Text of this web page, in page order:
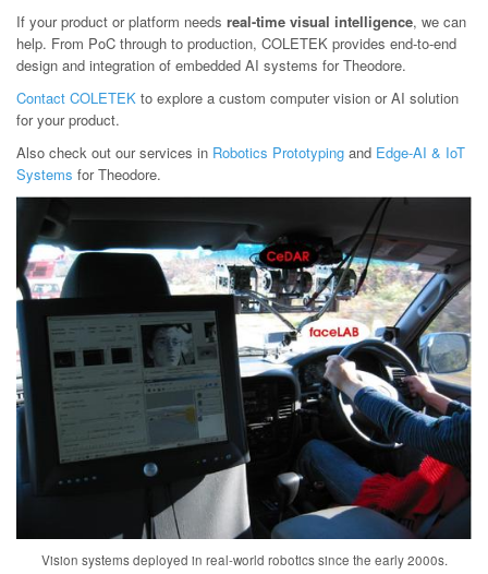
If your product or platform needs real-time visual intelligence, we can
help. From PoC through to production, COLETEK provides end-to-end
design and integration of embedded AI systems for Theodore.
Contact COLETEK to explore a custom computer vision or AI solution
for your product.
Also check out our services in Robotics Prototyping and Edge-AI & IoT
Systems for Theodore.
Vision systems deployed in real-world robotics since the early 2000s.